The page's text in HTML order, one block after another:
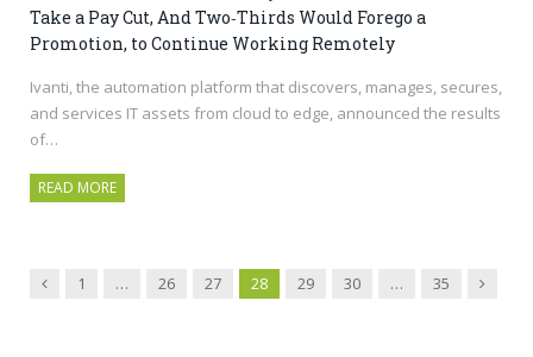
Take a Pay Cut, And Two‑Thirds Would Forego a
Promotion, to Continue Working Remotely
Ivanti, the automation platform that discovers, manages, secures,
and services IT assets from cloud to edge, announced the results
of…
READ MORE
Previous
1 … 26 27 28 29 30 … 35 Next